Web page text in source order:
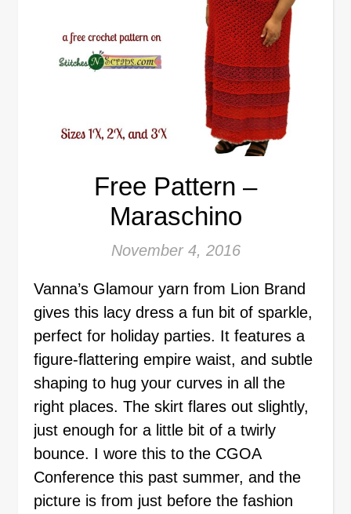
Free Pattern –
Maraschino
November 4, 2016
Vanna’s Glamour yarn from Lion Brand
gives this lacy dress a fun bit of sparkle,
perfect for holiday parties. It features a
figure-flattering empire waist, and subtle
shaping to hug your curves in all the
right places. The skirt flares out slightly,
just enough for a little bit of a twirly
bounce. I wore this to the CGOA
Conference this past summer, and the
picture is from just before the fashion